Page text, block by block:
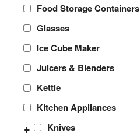
Food Storage Containers
Glasses
Ice Cube Maker
Juicers & Blenders
Kettle
Kitchen Appliances
Knives
+